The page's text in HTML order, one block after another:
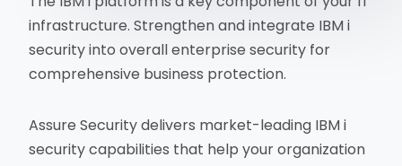
infrastructure. Strengthen and integrate IBM i
security into overall enterprise security for
comprehensive business protection.
Assure Security delivers market-leading IBM i
security capabilities that help your organization